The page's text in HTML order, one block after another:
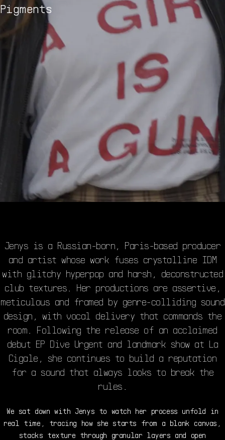
Pigments
Jenys is a Russian-born, Paris-based producer
and artist whose work fuses crystalline IDM
with glitchy hyperpop and harsh, deconstructed
club textures. Her productions are assertive,
meticulous and framed by genre-colliding sound
design, with vocal delivery that commands the
room. Following the release of an acclaimed
debut EP Dive Urgent and landmark show at La
Cigale, she continues to build a reputation
for a sound that always looks to break the
rules.
We sat down with Jenys to watch her process unfold in
real time, tracing how she starts from a blank canvas,
stacks texture through granular layers and open